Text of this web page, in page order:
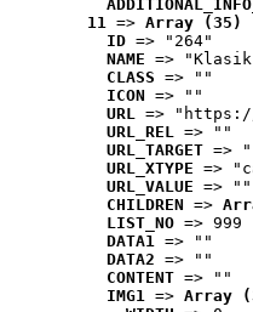
11 => Array (35)
ID => "264"
NAME =>
CLASS => ""
ICON => ""
URL => "https://
URL_REL => ""
URL_TARGET =>
URL_XTYPE =>
URL_VALUE => ""
CHILDREN =>
LIST_NO => 999
DATA1 => ""
DATA2 => ""
CONTENT => ""
IMG1 => Array